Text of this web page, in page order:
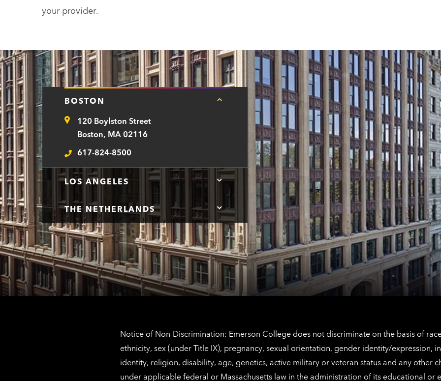
your provider.
BOSTON
Tap
information
Address120 Boylston Street
Boston, MA 02116
Telephone
617-824-8500
LOS ANGELES
Tap
here
Los
Angeles
contact
information
THE NETHERLANDS
Tap
here
for
The
Netherlands
contact
information
Notice of Non-Discrimination: Emerson College does not discriminate on the basis of
ethnicity, sex (under Title IX), pregnancy, sexual orientation, gender identity/expression,
identity, religion, disability, age, genetics, active military or veteran status and any other
under applicable federal or Massachusetts law in the administration of its educational or